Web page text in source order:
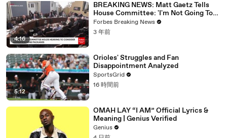
4:16
BREAKING NEWS: Matt Gaetz Tells
House Committee: 'I'm Not Going To
Vote For A Continuing Resolution'
Forbes Breaking News
3 年前
5:12
Orioles' Struggles and Fan
Disappointment Analyzed
SportsGrid
16 時間前
OMAH LAY “I AM” Official Lyrics &
Meaning | Genius Verified
Genius